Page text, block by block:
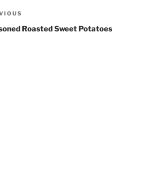
Roasted Sweet Potatoes